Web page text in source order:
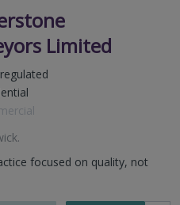
Limited
regulated
.
focused on quality, not